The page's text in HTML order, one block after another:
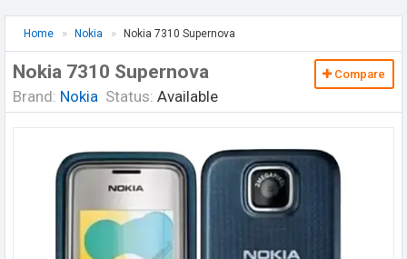
Home Nokia Nokia 7310 Supernova
Nokia 7310 Supernova
Brand: Nokia Status: Available
Compare